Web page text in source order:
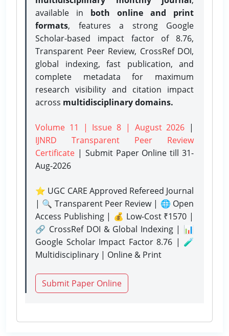
available in both online and print
formats, features a strong Google
Scholar-based impact factor of 8.76,
Transparent Peer Review, CrossRef DOI,
global indexing, fast publication, and
complete metadata for maximum
research visibility and citation impact
across multidisciplinary domains.
Volume 11 | Issue 8 | August 2026 |
IJNRD Transparent Peer Review
Certificate | Submit Paper Onlinetill 31-
Aug-2026
⭐ UGC CARE Approved Refereed Journal
| 🔍 Transparent Peer Review | 🌐 Open
Access Publishing | 💰 Low-Cost ₹1570 |
🔗 CrossRef DOI & Global Indexing | 📊
Google Scholar Impact Factor 8.76 | 🧪
Multidisciplinary | Online & Print
Submit Paper Online